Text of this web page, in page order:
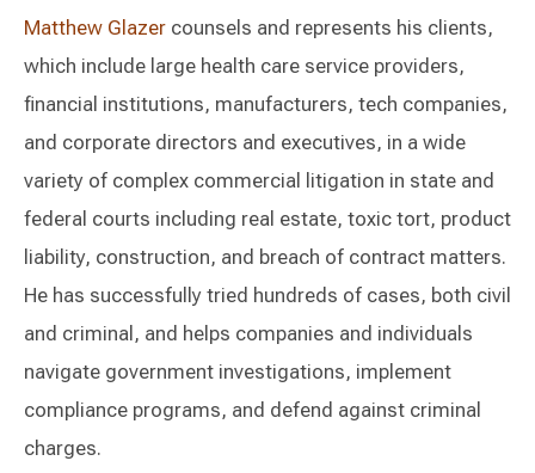
Matthew Glazer counsels and represents his clients,
which include large health care service providers,
financial institutions, manufacturers, tech companies,
and corporate directors and executives, in a wide
variety of complex commercial litigation in state and
federal courts including real estate, toxic tort, product
liability, construction, and breach of contract matters.
He has successfully tried hundreds of cases, both civil
and criminal, and helps companies and individuals
navigate government investigations, implement
compliance programs, and defend against criminal
charges.